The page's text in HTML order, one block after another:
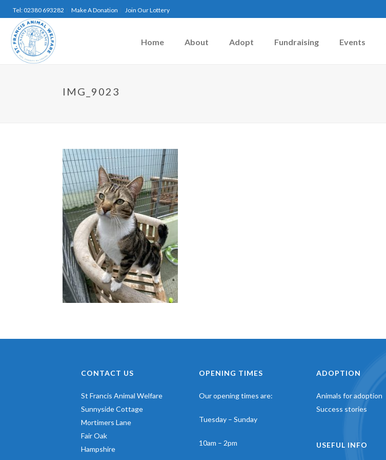
Tel: 02380 693282 Make A Donation Join Our Lottery
Home About Adopt Fundraising Events
IMG_9023
CONTACT US
St Francis Animal Welfare
Sunnyside Cottage
Mortimers Lane
Fair Oak
Hampshire
OPENING TIMES
Our opening times are:
Tuesday – Sunday
10am – 2pm
ADOPTION
Animals for adoption
Success stories
USEFUL INFO